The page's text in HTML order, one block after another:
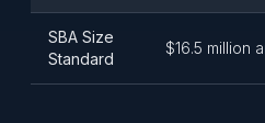
SBA Size
Standard
$16.5 million